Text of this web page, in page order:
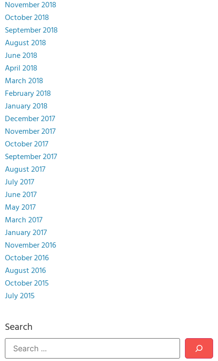
November 2018
October 2018
September 2018
August 2018
June 2018
April 2018
March 2018
February 2018
January 2018
December 2017
November 2017
October 2017
September 2017
August 2017
July 2017
June 2017
May 2017
March 2017
January 2017
November 2016
October 2016
August 2016
October 2015
July 2015
Search